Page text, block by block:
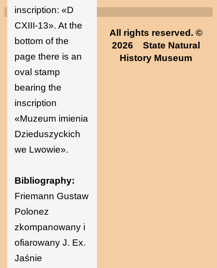
inscription: «D
CXIII-13». At the
bottom of the
page there is an
oval stamp
bearing the
inscription
«Muzeum imienia
Dzieduszyckich
we Lwowie».
Bibliography:
Friemann Gustaw
Polonez
zkompanowany i
ofiarowany J. Ex.
Jaśnie
All rights reserved. ©
2026 State Natural
History Museum